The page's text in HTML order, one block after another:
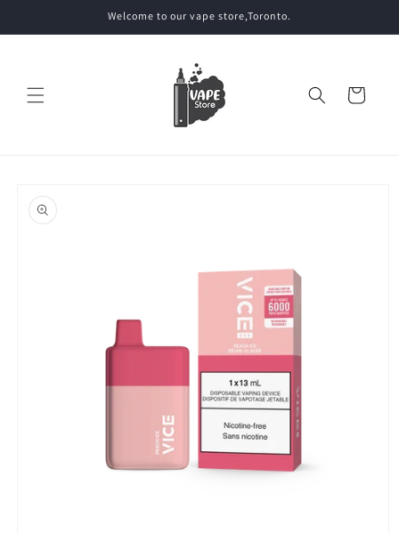
Welcome to our vape store,Toronto.
Cart
product
information